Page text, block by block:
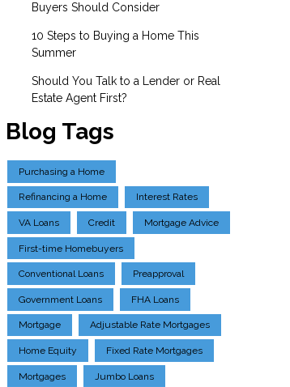
Buyers Should Consider
10 Steps to Buying a Home This
Summer
Should You Talk to a Lender or Real
Estate Agent First?
Blog Tags
Purchasing a Home
Refinancing a Home Interest Rates
VA Loans Credit Mortgage Advice
First-time Homebuyers
Conventional Loans Preapproval
Government Loans FHA Loans
Mortgage Adjustable Rate Mortgages
Home Equity Fixed Rate Mortgages
Mortgages Jumbo Loans